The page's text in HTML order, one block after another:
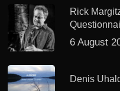
Rick
6 August
Denis